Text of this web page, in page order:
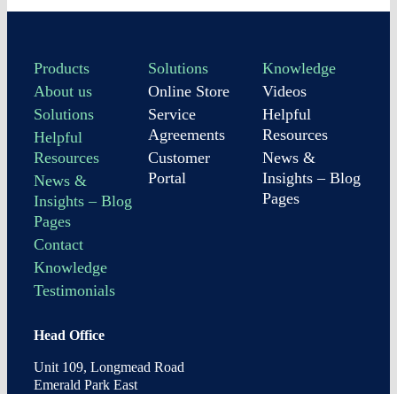
Products
About us
Solutions
Helpful
Resources
News &
Insights – Blog
Pages
Contact
Knowledge
Testimonials
Solutions
Online Store
Service
Agreements
Customer
Portal
Knowledge
Videos
Helpful
Resources
News &
Insights – Blog
Pages
Head Office
Unit 109, Longmead Road
Emerald Park East